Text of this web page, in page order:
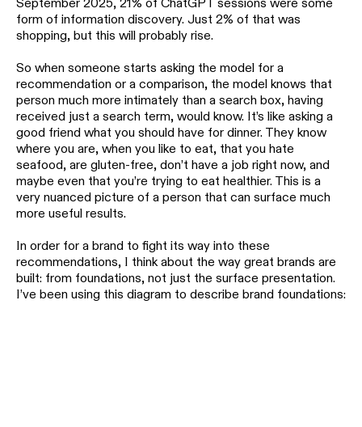
form of information discovery. Just 2% of that was
shopping, but this will probably rise.
So when someone starts asking the model for a
recommendation or a comparison, the model knows that
person much more intimately than a search box, having
received just a search term, would know. It’s like asking a
good friend what you should have for dinner. They know
where you are, when you like to eat, that you hate
seafood, are gluten-free, don’t have a job right now, and
maybe even that you’re trying to eat healthier. This is a
very nuanced picture of a person that can surface much
more useful results.
In order for a brand to fight its way into these
recommendations, I think about the way great brands are
built: from foundations, not just the surface presentation.
I’ve been using this diagram to describe brand foundations: